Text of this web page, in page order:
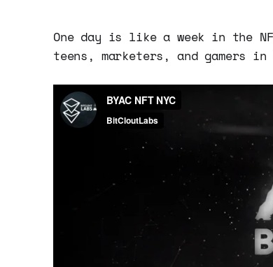
One day is like a week in the
teens, marketers, and gamers